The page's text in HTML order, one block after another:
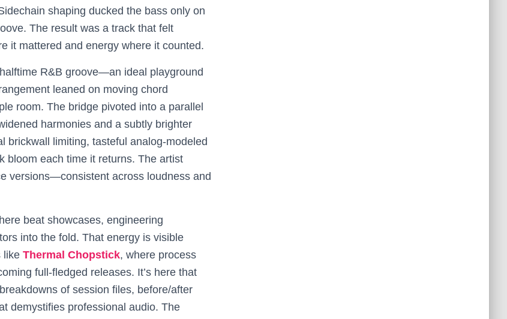
shaping ducked the bass only on
The result was a track that felt
it mattered and energy where it counted.
R&B groove—an ideal playground
leaned on moving chord
room. The bridge pivoted into a parallel
harmonies and a subtly brighter
brickwall limiting, tasteful analog-modeled
bloom each time it returns. The artist
versions—consistent across loudness and
beat showcases, engineering
into the fold. That energy is visible
like Thermal Chopstick, where process
full-fledged releases. It’s here that
of session files, before/after
demystifies professional audio. The